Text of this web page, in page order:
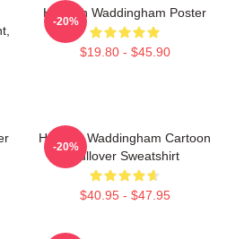
Hannah Waddingham Poster
$19.80 - $45.90
-20%
Hannah Waddingham Cartoon
Pullover Sweatshirt
$40.95 - $47.95
-20%